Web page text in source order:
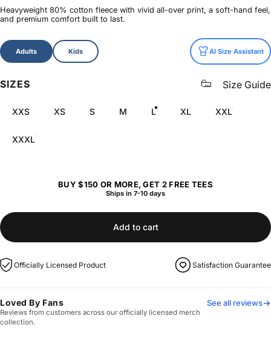
Heavyweight 80% cotton fleece with vivid all-over print, a soft-hand feel,
and premium comfort built to last.
Size
Adults Kids AI Size Assistant
SIZES Size Guide
XXS XS S M L XL XXL
XXXL
BUY $150 OR MORE, GET 2 FREE TEES
Ships in 7-10 days
Add to cart
Officially Licensed Product Satisfaction Guarantee
Loved By Fans
Reviews from customers across our officially licensed merch
collection.
See all reviews